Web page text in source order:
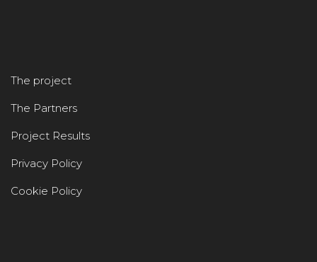
The project
The Partners
Project Results
Privacy Policy
Cookie Policy